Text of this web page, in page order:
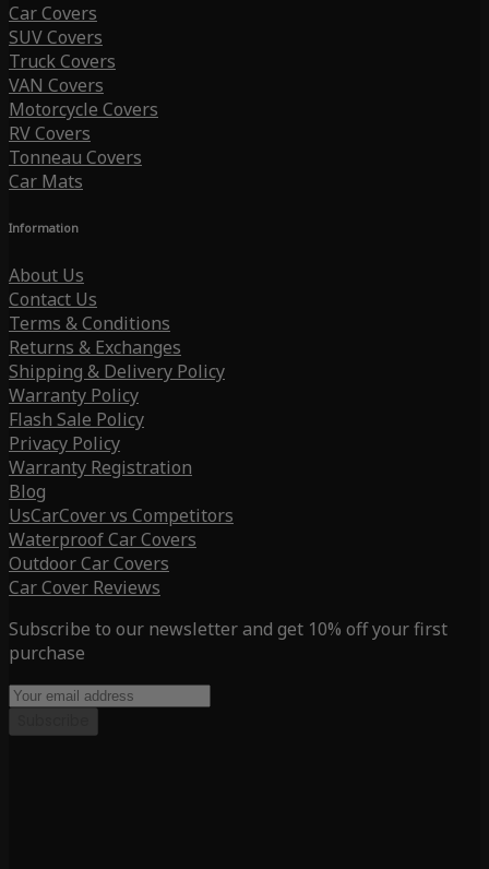
Car Covers
SUV Covers
Truck Covers
VAN Covers
Motorcycle Covers
RV Covers
Tonneau Covers
Car Mats
Information
About Us
Contact Us
Terms & Conditions
Returns & Exchanges
Shipping & Delivery Policy
Warranty Policy
Flash Sale Policy
Privacy Policy
Warranty Registration
Blog
UsCarCover vs Competitors
Waterproof Car Covers
Outdoor Car Covers
Car Cover Reviews
Subscribe to our newsletter and get 10% off your first
purchase